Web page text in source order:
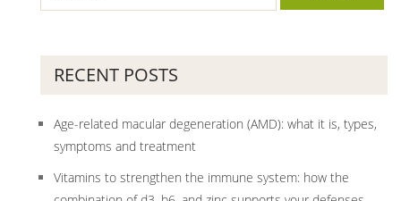
RECENT POSTS
Age-related macular degeneration (AMD): what it is, types,
symptoms and treatment
Vitamins to strengthen the immune system: how the